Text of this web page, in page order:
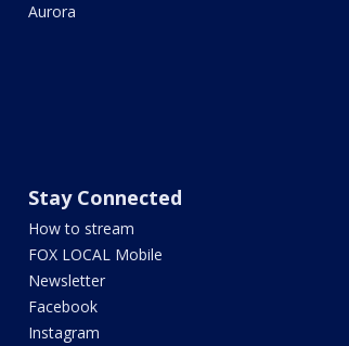
Aurora
Stay Connected
How to stream
FOX LOCAL Mobile
Newsletter
Facebook
Instagram